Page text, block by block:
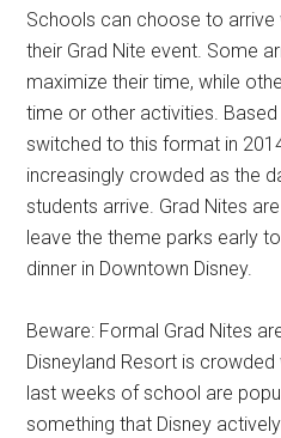
Schools can choose to arrive
their Grad Nite event. Some
maximize their time, while
time or other activities.
switched to this format in
increasingly crowded as the
students arrive. Grad Nites
leave the theme parks early
dinner in Downtown Disney.
Beware: Formal Grad Nites
Disneyland Resort is
last weeks of school are
something that Disney